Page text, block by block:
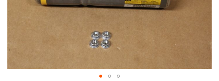
gallery